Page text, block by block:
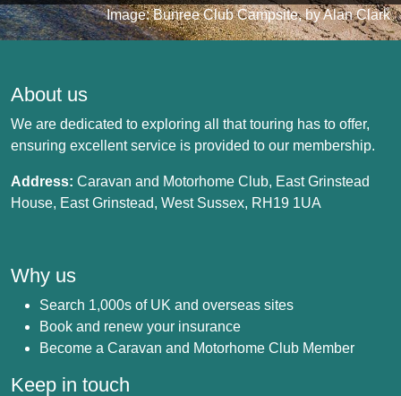
Image: Bunree Club Campsite, by Alan Clark
About us
We are dedicated to exploring all that touring has to offer,
ensuring excellent service is provided to our membership.
Address: Caravan and Motorhome Club, East Grinstead
House, East Grinstead, West Sussex, RH19 1UA
Why us
Search 1,000s of UK and overseas sites
Book and renew your insurance
Become a Caravan and Motorhome Club Member
Keep in touch